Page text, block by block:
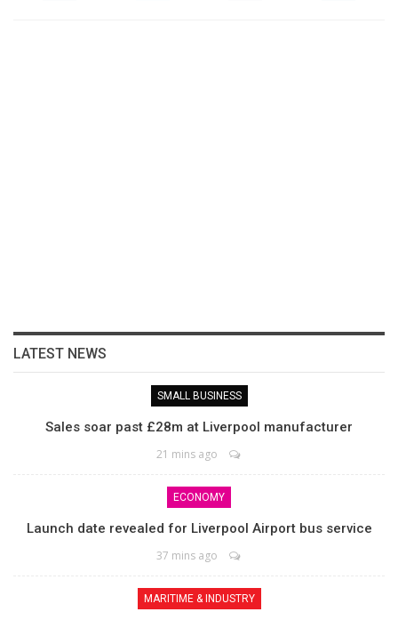
LATEST NEWS
SMALL BUSINESS
Sales soar past £28m at Liverpool manufacturer
21 mins ago
ECONOMY
Launch date revealed for Liverpool Airport bus service
37 mins ago
MARITIME & INDUSTRY